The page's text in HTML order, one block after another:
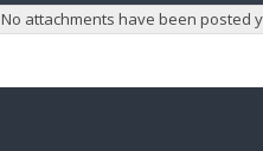
No attachments have been posted